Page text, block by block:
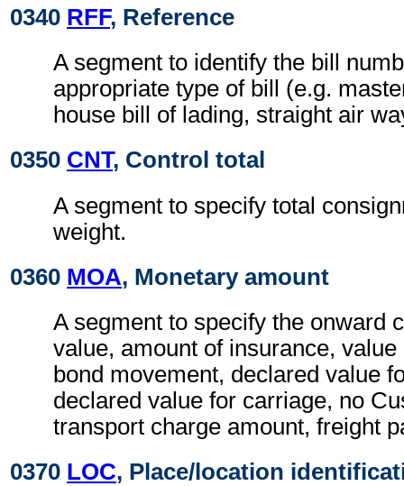
0340 RFF, Reference
A segment to identify the bill
appropriate type of bill (e.g.
house bill of lading, straight air
0350 CNT, Control total
A segment to specify total
weight.
0360 MOA, Monetary amount
A segment to specify the onward
value, amount of insurance,
bond movement, declared value
declared value for carriage, no
transport charge amount, freight
0370 LOC, Place/location